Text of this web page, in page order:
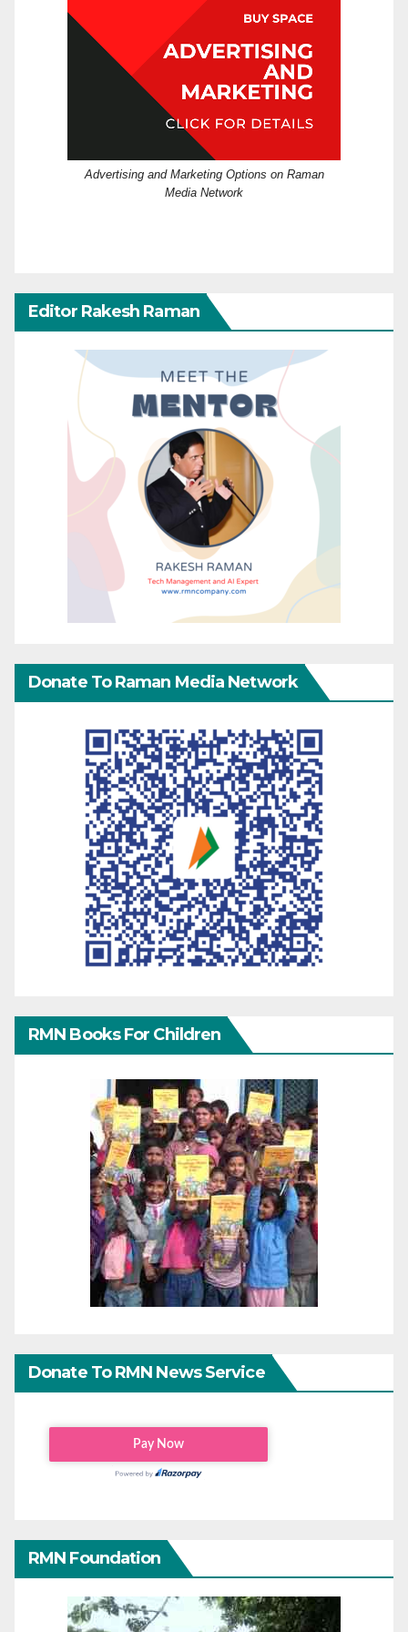
Advertising and Marketing Options on Raman
Media Network
Editor Rakesh Raman
Donate To Raman Media Network
RMN Books For Children
Donate To RMN News Service
RMN Foundation